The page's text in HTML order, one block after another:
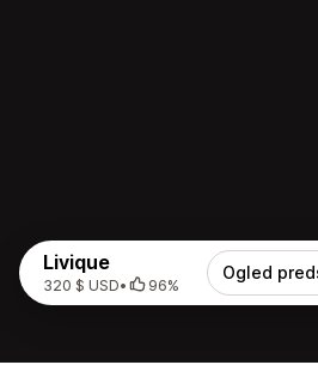
Livique
320 $ USD• 96%
Ogled